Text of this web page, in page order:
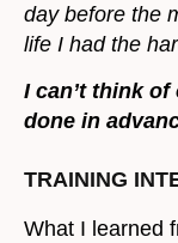
day before the
life I had the
I can’t think
done in
TRAINING
What I learned